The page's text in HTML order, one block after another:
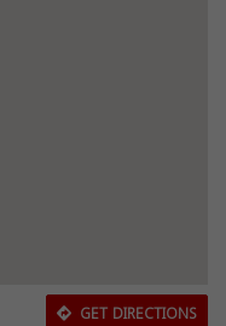
GET DIRECTIONS